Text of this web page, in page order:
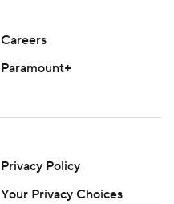
Careers
Paramount+
Privacy Policy
Your Privacy Choices